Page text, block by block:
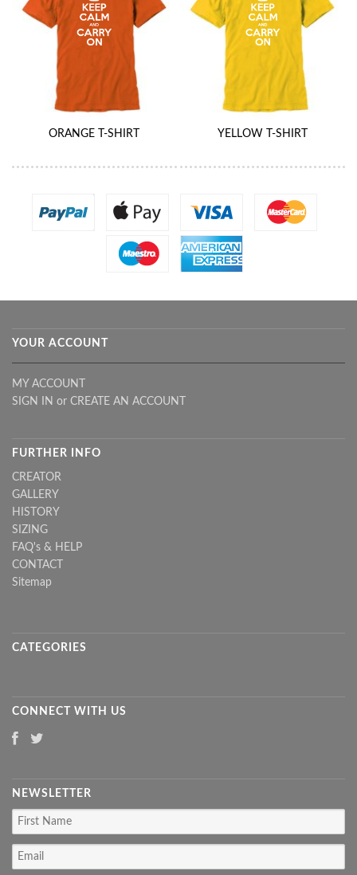
ORANGE T-SHIRT YELLOW T-SHIRT
YOUR ACCOUNT
MY ACCOUNT
SIGN IN or CREATE AN ACCOUNT
FURTHER INFO
CREATOR
GALLERY
HISTORY
SIZING
FAQ's & HELP
CONTACT
Sitemap
CATEGORIES
CONNECT WITH US
NEWSLETTER